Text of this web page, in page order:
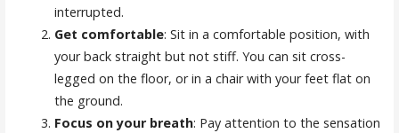
interrupted.
Get comfortable: Sit in a comfortable position, with
your back straight but not stiff. You can sit cross-
legged on the floor, or in a chair with your feet flat on
the ground.
Focus on your breath: Pay attention to the sensation